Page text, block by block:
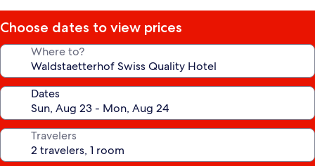
Choose dates to view prices
Where to?
Dates
Travelers